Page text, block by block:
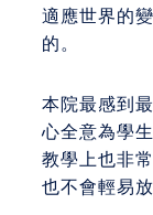
適應世界的
的。
本院最感到
心全意為學
教學上也非
也不會輕易